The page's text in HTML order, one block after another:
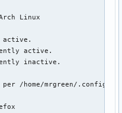
Linux
active.
active.
inactive.
/home/mrgreen/.config/